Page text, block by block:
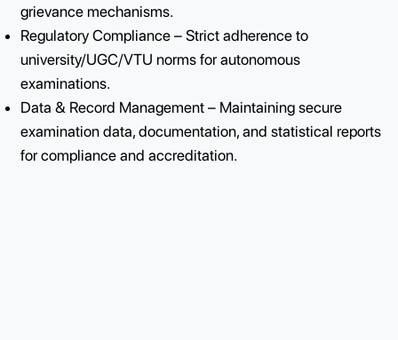
Provisional Degree Certificates (PDC), and exam
documents.
Revaluation & Grievance Redressal – Facilitating
revaluation, photocopies of answer scripts, and
grievance mechanisms.
Regulatory Compliance – Strict adherence to